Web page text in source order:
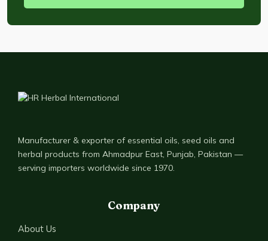
Manufacturer & exporter of essential oils, seed oils and
herbal products from Ahmadpur East, Punjab, Pakistan —
serving importers worldwide since 1970.
Company
About Us